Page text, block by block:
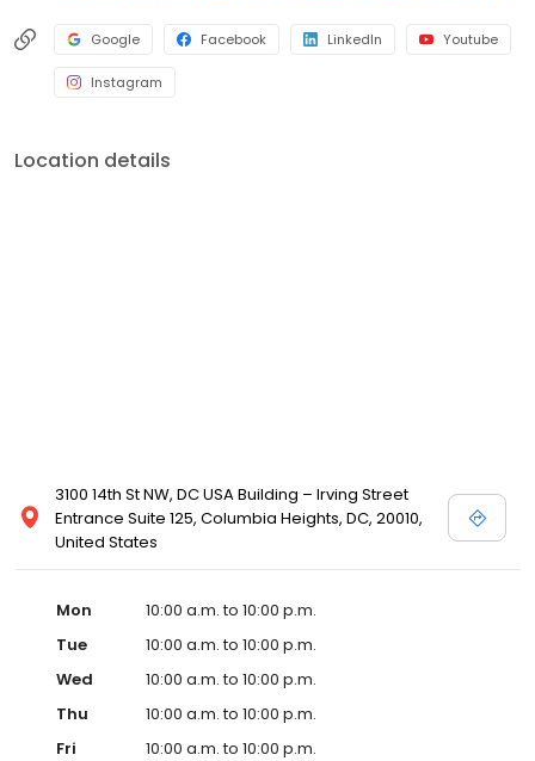
Google Facebook LinkedIn Youtube
Instagram
Location details
3100 14th St NW, DC USA Building – Irving Street
Entrance Suite 125, Columbia Heights, DC, 20010,
United States
Mon
10:00 a.m. to 10:00 p.m.
Tue
10:00 a.m. to 10:00 p.m.
Wed
10:00 a.m. to 10:00 p.m.
Thu
10:00 a.m. to 10:00 p.m.
Fri
10:00 a.m. to 10:00 p.m.